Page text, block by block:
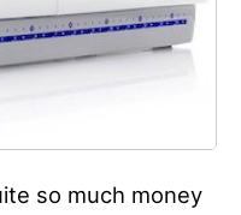
so much money